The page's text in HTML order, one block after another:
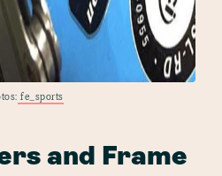
fe_sports
and Frame